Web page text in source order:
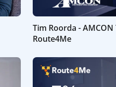
Tim Roorda -
Route4Me